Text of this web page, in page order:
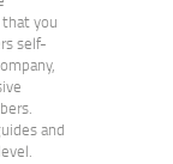
you
self-
and